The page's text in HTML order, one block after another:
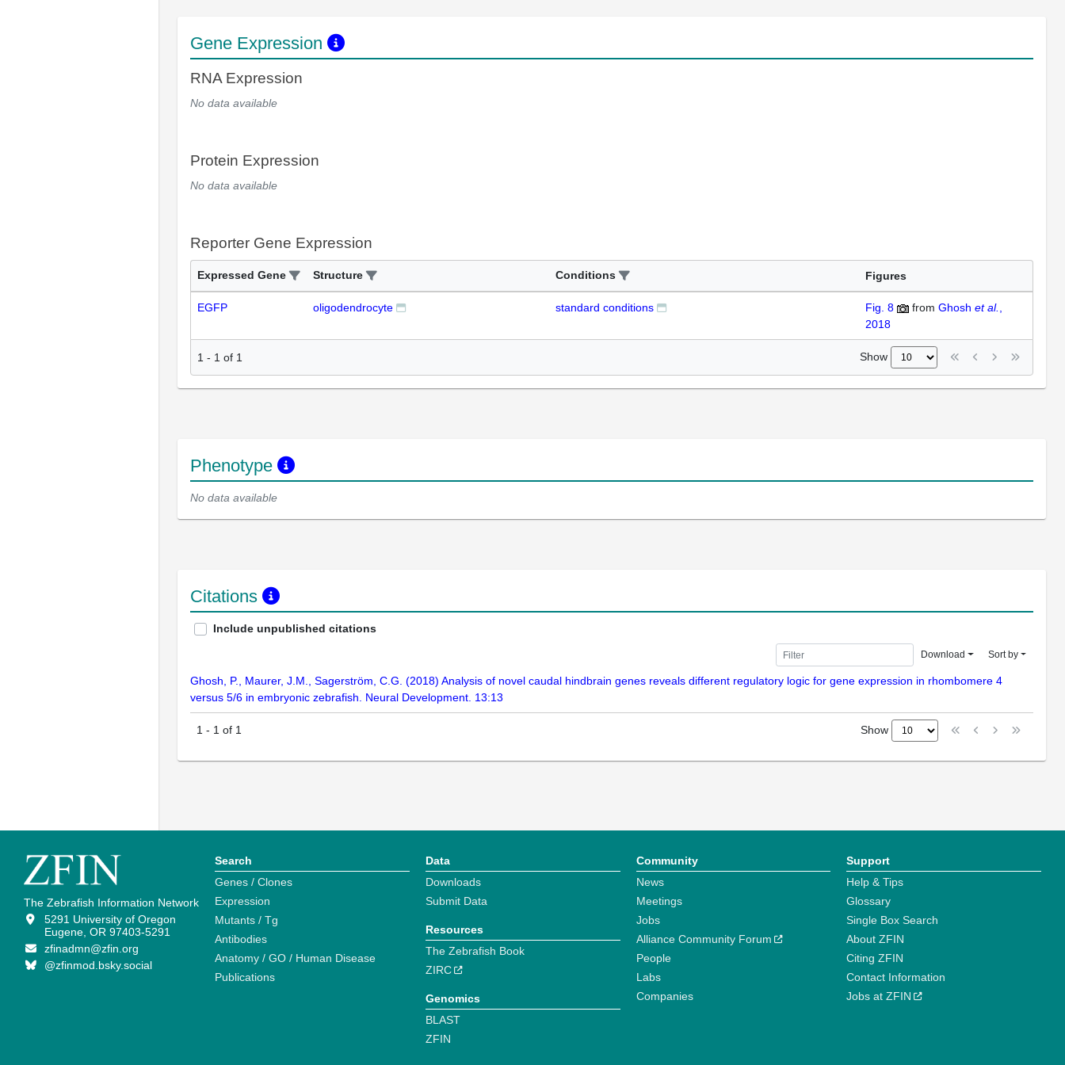
Gene Expression
RNA Expression
No data available
Protein Expression
No data available
Reporter Gene Expression
Expressed Gene Structure Conditions Figures
EGFP oligodendrocyte standard conditions Fig. 8 from Ghosh et al.
2018
1 - 1 of 1 Show
Phenotype
No data available
Citations
Include unpublished citations
Download Sort by
Ghosh, P., Maurer, J.M., Sagerström, C.G. (2018) Analysis of novel caudal hindbrain genes reveals different regulatory logic for gene expression in rhombomere 4
versus 5/6 in embryonic zebrafish. Neural Development. 13:13
1 - 1 of 1 Show
The Zebrafish Information Network
5291 University of Oregon
Eugene, OR 97403-5291
zfinadmn@zfin.org
@zfinmod.bsky.social
Search
Genes / Clones
Expression
Mutants / Tg
Antibodies
Anatomy / GO / Human Disease
Publications
Data
Downloads
Submit Data
Resources
The Zebrafish Book
ZIRC
Genomics
BLAST
ZFIN
Community
News
Meetings
Jobs
Alliance Community Forum
People
Labs
Companies
Support
Help & Tips
Glossary
Single Box Search
About ZFIN
Citing ZFIN
Contact Information
Jobs at ZFIN